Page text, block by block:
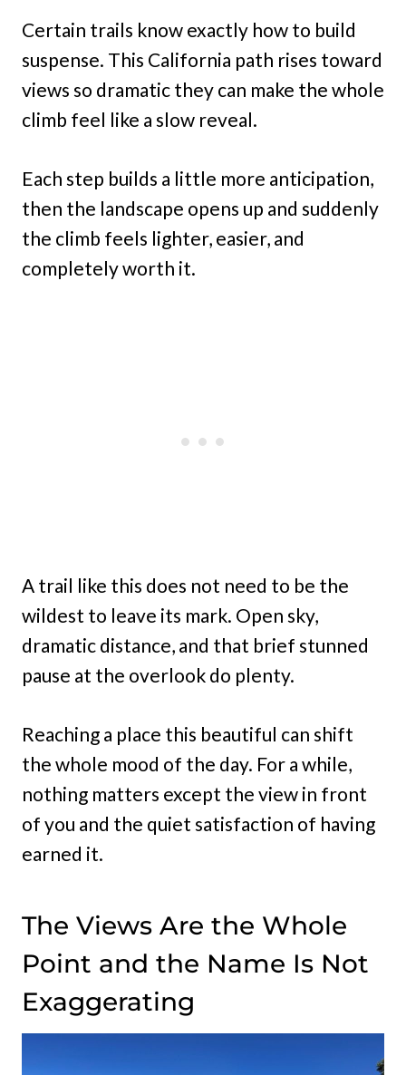
Certain trails know exactly how to build
suspense. This California path rises toward
views so dramatic they can make the whole
climb feel like a slow reveal.
Each step builds a little more anticipation,
then the landscape opens up and suddenly
the climb feels lighter, easier, and
completely worth it.
A trail like this does not need to be the
wildest to leave its mark. Open sky,
dramatic distance, and that brief stunned
pause at the overlook do plenty.
Reaching a place this beautiful can shift
the whole mood of the day. For a while,
nothing matters except the view in front
of you and the quiet satisfaction of having
earned it.
The Views Are the Whole
Point and the Name Is Not
Exaggerating